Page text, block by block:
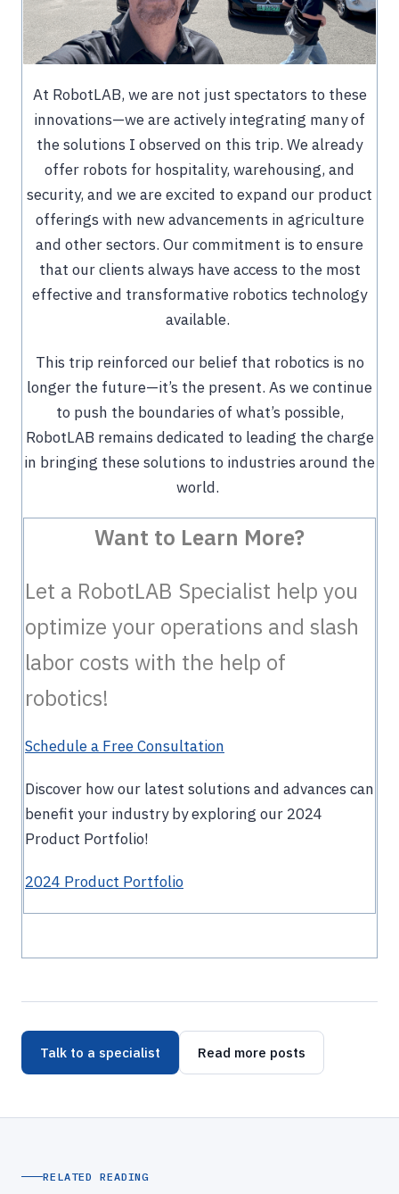
At RobotLAB, we are not just spectators to these
innovations—we are actively integrating many of
the solutions I observed on this trip. We already
offer robots for hospitality, warehousing, and
security, and we are excited to expand our product
offerings with new advancements in agriculture
and other sectors. Our commitment is to ensure
that our clients always have access to the most
effective and transformative robotics technology
available.
This trip reinforced our belief that robotics is no
longer the future—it’s the present. As we continue
to push the boundaries of what’s possible,
RobotLAB remains dedicated to leading the charge
in bringing these solutions to industries around the
world.
Want to Learn More?
Let a RobotLAB Specialist help you
optimize your operations and slash
labor costs with the help of
robotics!
Schedule a Free Consultation
Discover how our latest solutions and advances can
benefit your industry by exploring our 2024
Product Portfolio!
2024 Product Portfolio
Talk to a specialist Read more posts
RELATED READING